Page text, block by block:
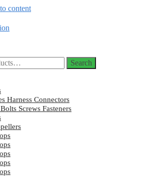
content
Search
Search
Harness Connectors
Screws Fasteners